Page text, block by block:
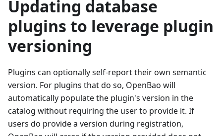
Updating database
plugins to leverage plugin
versioning
Plugins can optionally self-report their own semantic
version. For plugins that do so, OpenBao will
automatically populate the plugin's version in the
catalog without requiring the user to provide it. If
users do provide a version during registration,